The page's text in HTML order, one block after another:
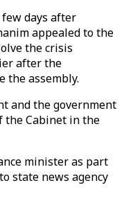
days after
appealed to the
the crisis
after the
the assembly.
and the government
the Cabinet in the
minister as part
state news agency